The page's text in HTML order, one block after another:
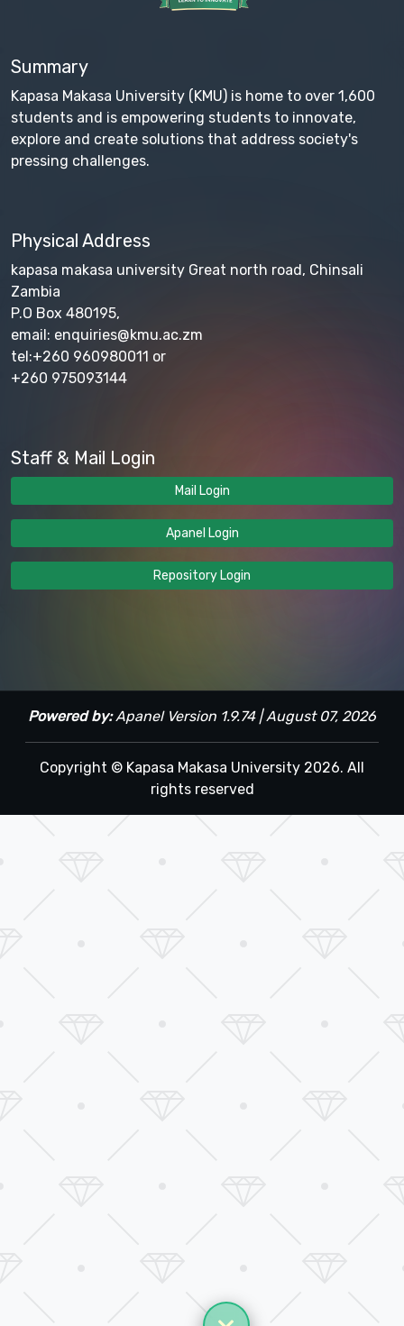
Summary
Kapasa Makasa University (KMU) is home to over 1,600
students and is empowering students to innovate,
explore and create solutions that address society's
pressing challenges.
Physical Address
kapasa makasa university Great north road, Chinsali
Zambia
P.O Box 480195,
email: enquiries@kmu.ac.zm
tel:+260 960980011 or
+260 975093144
Staff & Mail Login
Mail Login
Apanel Login
Repository Login
Powered by:Apanel Version 1.9.74 | August 07, 2026
Copyright © Kapasa Makasa University 2026. All
rights reserved